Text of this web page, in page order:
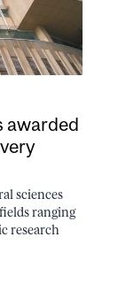
awarded
sciences
ranging
research